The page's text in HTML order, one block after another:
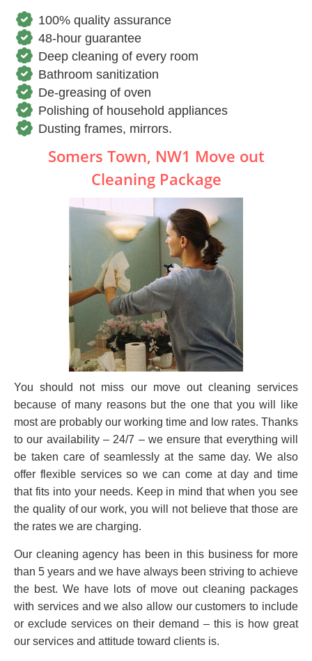
100% quality assurance
48-hour guarantee
Deep cleaning of every room
Bathroom sanitization
De-greasing of oven
Polishing of household appliances
Dusting frames, mirrors.
Somers Town, NW1 Move out
Cleaning Package
You should not miss our move out cleaning services
because of many reasons but the one that you will like
most are probably our working time and low rates. Thanks
to our availability – 24/7 – we ensure that everything will
be taken care of seamlessly at the same day. We also
offer flexible services so we can come at day and time
that fits into your needs. Keep in mind that when you see
the quality of our work, you will not believe that those are
the rates we are charging.
Our cleaning agency has been in this business for more
than 5 years and we have always been striving to achieve
the best. We have lots of move out cleaning packages
with services and we also allow our customers to include
or exclude services on their demand – this is how great
our services and attitude toward clients is.